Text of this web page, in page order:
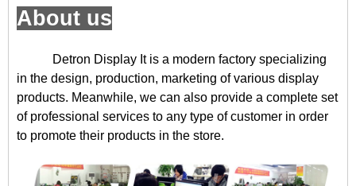
About us
Detron Display It is a modern factory specializing
in the design, production, marketing of various display
products. Meanwhile, we can also provide a complete set
of professional services to any type of customer in order
to promote their products in the store.